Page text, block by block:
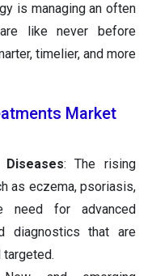
is managing an often
like never before
timelier, and more
Market
: The rising
as eczema, psoriasis,
need for advanced
diagnostics that are
targeted.